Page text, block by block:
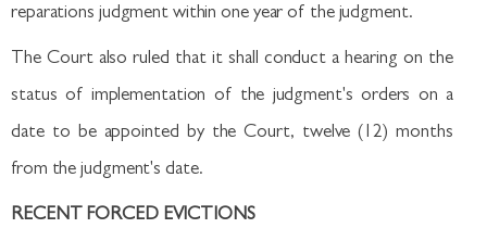
reparations judgment within one year of the judgment.
The Court also ruled that it shall conduct a hearing on the
status of implementation of the judgment's orders on a
date to be appointed by the Court, twelve (12) months
from the judgment's date.
RECENT FORCED EVICTIONS